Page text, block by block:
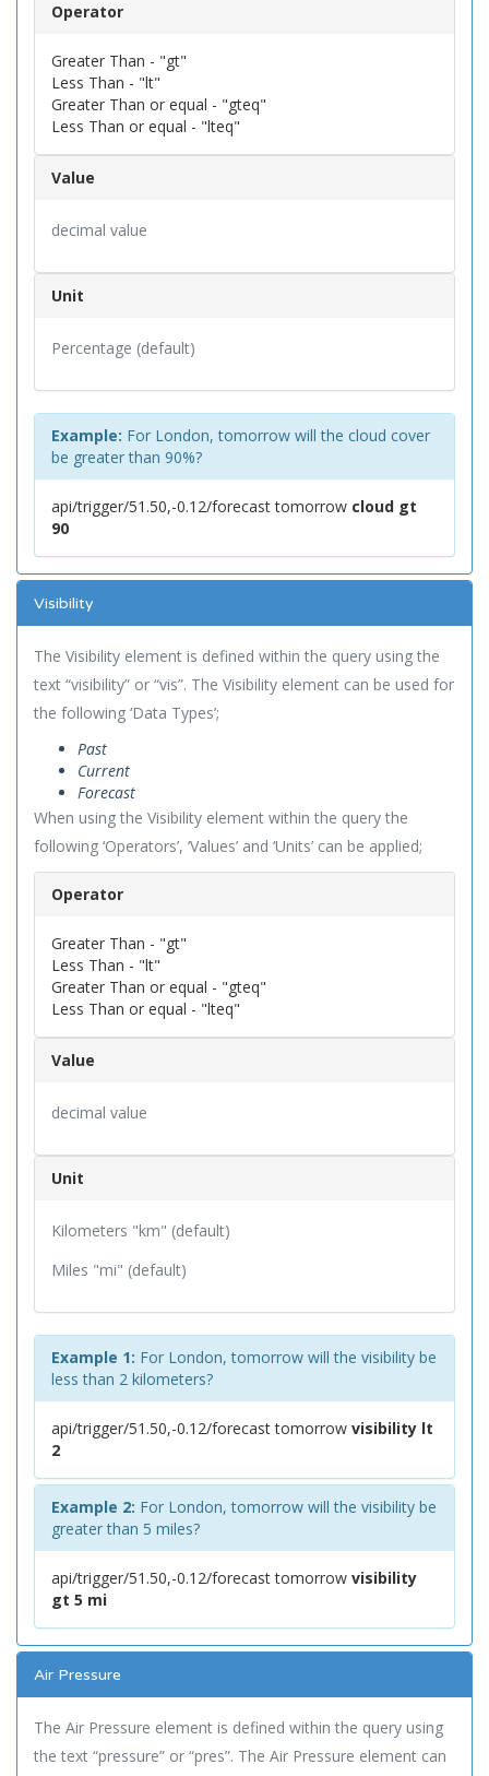
Operator
Greater Than - "gt"
Less Than - "lt"
Greater Than or equal - "gteq"
Less Than or equal - "lteq"
Value
decimal value
Unit
Percentage (default)
Example: For London, tomorrow will the cloud cover
be greater than 90%?
api/trigger/51.50,-0.12/forecast tomorrow cloud gt
90
Visibility
The Visibility element is defined within the query using the
text “visibility” or “vis”. The Visibility element can be used for
the following ‘Data Types’;
Past
Current
Forecast
When using the Visibility element within the query the
following ‘Operators’, ‘Values’ and ‘Units’ can be applied;
Operator
Greater Than - "gt"
Less Than - "lt"
Greater Than or equal - "gteq"
Less Than or equal - "lteq"
Value
decimal value
Unit
Kilometers "km" (default)
Miles "mi" (default)
Example 1: For London, tomorrow will the visibility be
less than 2 kilometers?
api/trigger/51.50,-0.12/forecast tomorrow visibility lt
2
Example 2: For London, tomorrow will the visibility be
greater than 5 miles?
api/trigger/51.50,-0.12/forecast tomorrow visibility
gt 5 mi
Air Pressure
The Air Pressure element is defined within the query using
the text “pressure” or “pres”. The Air Pressure element can